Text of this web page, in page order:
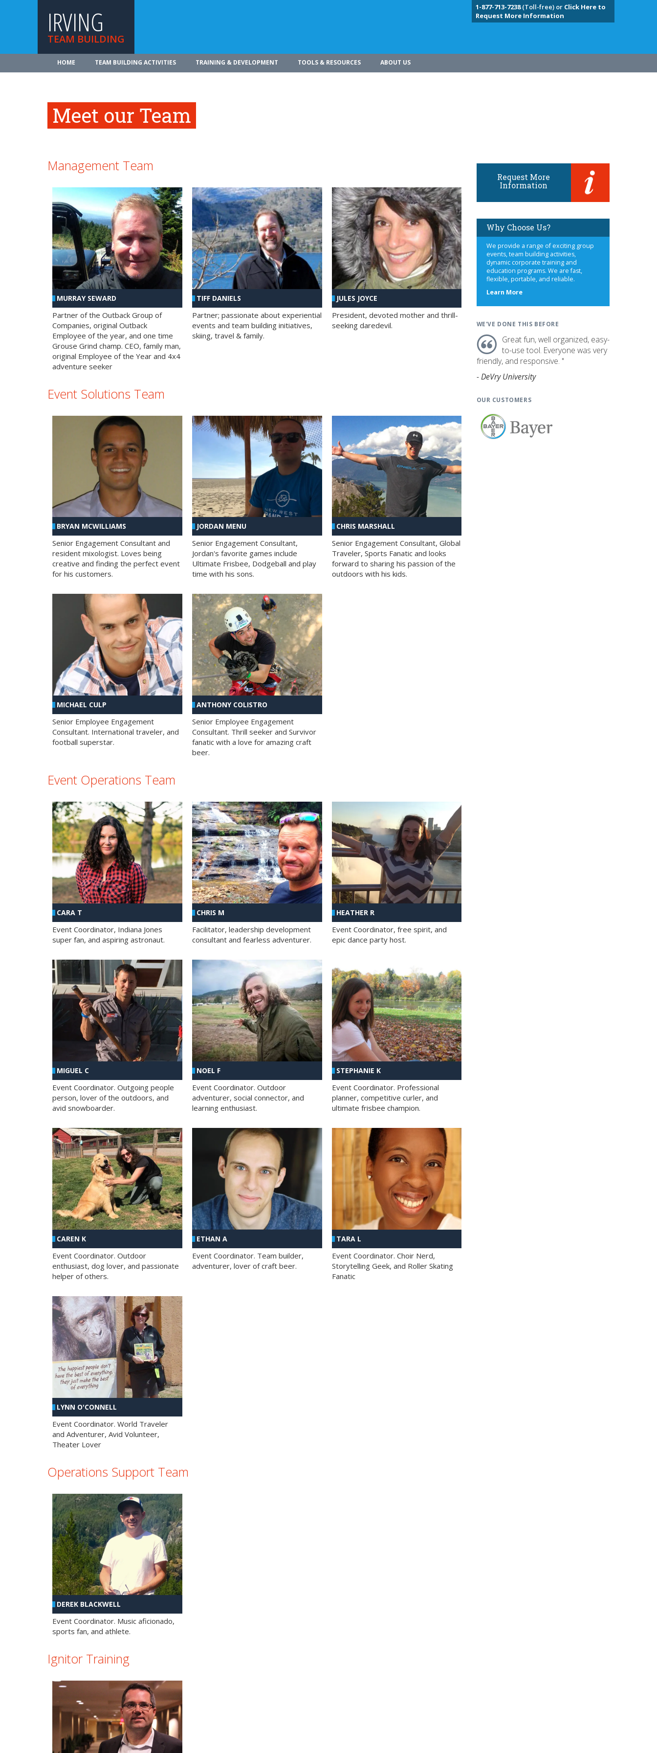
IRVING
TEAM BUILDING
1-877-713-7238(Toll-free) or Click Here to
Request More Information
HOME TEAM BUILDING ACTIVITIES TRAINING & DEVELOPMENT TOOLS & RESOURCES ABOUT US
Meet our Team
Management Team
MURRAY SEWARD
Partner of the Outback Group of
Companies, original Outback
Employee of the year, and one time
Grouse Grind champ. CEO, family man,
original Employee of the Year and 4x4
adventure seeker
TIFF DANIELS
Partner; passionate about experiential
events and team building initiatives,
skiing, travel & family.
JULES JOYCE
President, devoted mother and thrill-
seeking daredevil.
Event Solutions Team
BRYAN MCWILLIAMS
Senior Engagement Consultant and
resident mixologist. Loves being
creative and finding the perfect event
for his customers.
JORDAN MENU
Senior Engagement Consultant,
Jordan's favorite games include
Ultimate Frisbee, Dodgeball and play
time with his sons.
CHRIS MARSHALL
Senior Engagement Consultant, Global
Traveler, Sports Fanatic and looks
forward to sharing his passion of the
outdoors with his kids.
MICHAEL CULP
Senior Employee Engagement
Consultant. International traveler, and
football superstar.
ANTHONY COLISTRO
Senior Employee Engagement
Consultant. Thrill seeker and Survivor
fanatic with a love for amazing craft
beer.
Event Operations Team
CARA T
Event Coordinator, Indiana Jones
super fan, and aspiring astronaut.
CHRIS M
Facilitator, leadership development
consultant and fearless adventurer.
HEATHER R
Event Coordinator, free spirit, and
epic dance party host.
MIGUEL C
Event Coordinator. Outgoing people
person, lover of the outdoors, and
avid snowboarder.
NOEL F
Event Coordinator. Outdoor
adventurer, social connector, and
learning enthusiast.
STEPHANIE K
Event Coordinator. Professional
planner, competitive curler, and
ultimate frisbee champion.
CAREN K
Event Coordinator. Outdoor
enthusiast, dog lover, and passionate
helper of others.
ETHAN A
Event Coordinator. Team builder,
adventurer, lover of craft beer.
TARA L
Event Coordinator. Choir Nerd,
Storytelling Geek, and Roller Skating
Fanatic
LYNN O'CONNELL
Event Coordinator. World Traveler
and Adventurer, Avid Volunteer,
Theater Lover
Operations Support Team
DEREK BLACKWELL
Event Coordinator. Music aficionado,
sports fan, and athlete.
Ignitor Training
Request More
Information
Why Choose Us?
We provide a range of exciting group
events, team building activities,
dynamic corporate training and
education programs. We are fast,
flexible, portable, and reliable.
Learn Moreabout
WE'VE DONE THIS BEFORE
Great fun, well organized, easy-
to-use tool. Everyone was very
friendly, and responsive. "
- DeVry University
OUR CUSTOMERS